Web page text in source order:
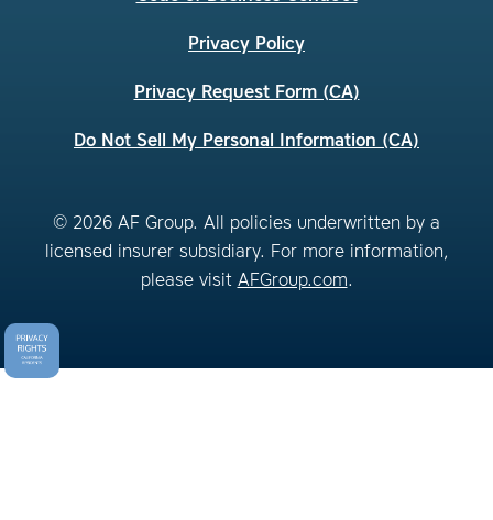
Privacy Policy
Privacy Request Form (CA)
Do Not Sell My Personal Information (CA)
© 2026 AF Group. All policies underwritten by a
licensed insurer subsidiary. For more information,
please visit AFGroup.com.